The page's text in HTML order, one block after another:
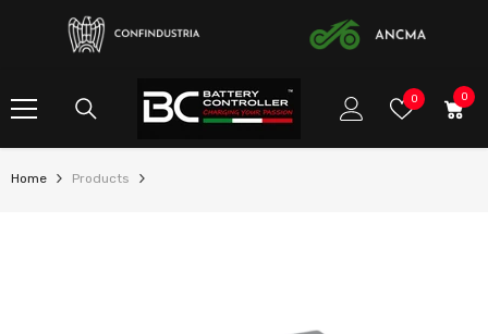
0Wish
0
0
Home Products